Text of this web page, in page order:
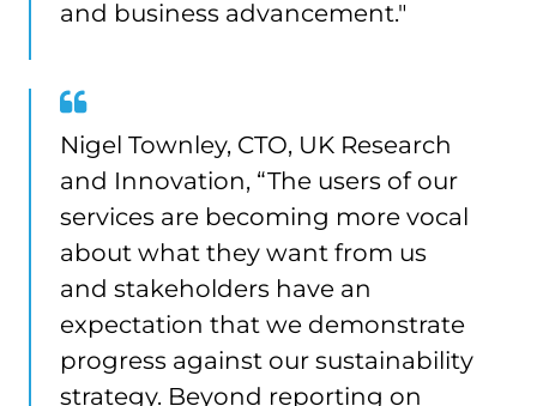
and business advancement."
Nigel Townley, CTO, UK Research
and Innovation, “The users of our
services are becoming more vocal
about what they want from us
and stakeholders have an
expectation that we demonstrate
progress against our sustainability
strategy. Beyond reporting on